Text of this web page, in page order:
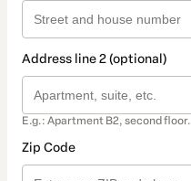
Address line 2 (optional)
E.g.: Apartment B2, second floor.
Zip Code